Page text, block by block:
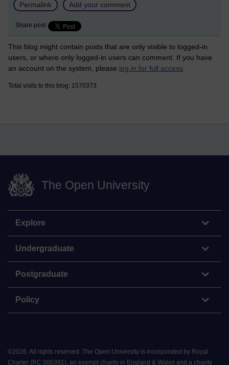
Permalink Add your comment
Share post
This blog might contain posts that are only visible to logged-in
users, or where only logged-in users can comment. If you have
an account on the system, please log in for full access
Total visits to this blog: 1570373
The Open University
Explore
Undergraduate
Postgraduate
Policy
©2026. All rights reserved. The Open University is incorporated by Royal
Charter (RC 000391), an exempt charity in England & Wales and a charity